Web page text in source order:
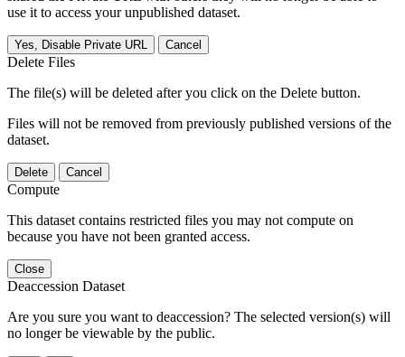
use it to access your unpublished dataset.
Yes, Disable Private URL Cancel
Delete Files
The file(s) will be deleted after you click on the Delete button.
Files will not be removed from previously published versions of the
dataset.
Delete Cancel
Compute
This dataset contains restricted files you may not compute on
because you have not been granted access.
Close
Deaccession Dataset
Are you sure you want to deaccession? The selected version(s) will
no longer be viewable by the public.